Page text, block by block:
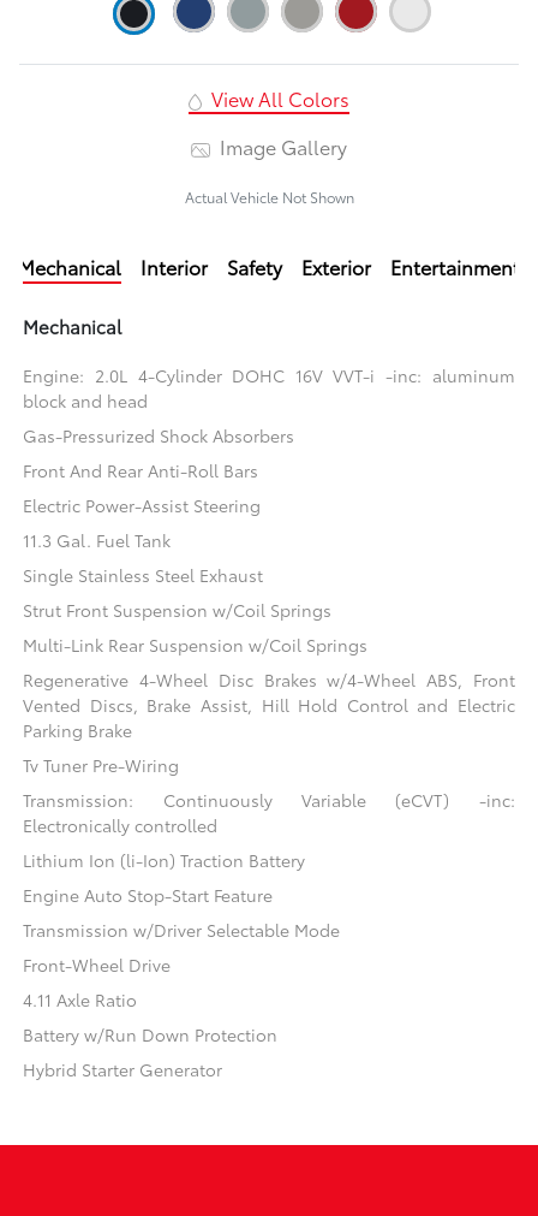
View All Colors
Image Gallery
Actual Vehicle Not Shown
Mechanical Interior Safety Exterior Entertainment
Mechanical
Engine: 2.0L 4-Cylinder DOHC 16V VVT-i -inc: aluminum
block and head
Gas-Pressurized Shock Absorbers
Front And Rear Anti-Roll Bars
Electric Power-Assist Steering
11.3 Gal. Fuel Tank
Single Stainless Steel Exhaust
Strut Front Suspension w/Coil Springs
Multi-Link Rear Suspension w/Coil Springs
Regenerative 4-Wheel Disc Brakes w/4-Wheel ABS, Front
Vented Discs, Brake Assist, Hill Hold Control and Electric
Parking Brake
Tv Tuner Pre-Wiring
Transmission: Continuously Variable (eCVT) -inc:
Electronically controlled
Lithium Ion (li-Ion) Traction Battery
Engine Auto Stop-Start Feature
Transmission w/Driver Selectable Mode
Front-Wheel Drive
4.11 Axle Ratio
Battery w/Run Down Protection
Hybrid Starter Generator